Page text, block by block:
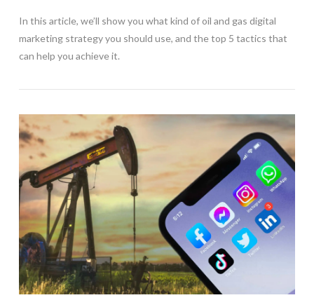
VIEW POST
In this article, we’ll show you what kind of oil and gas digital
marketing strategy you should use, and the top 5 tactics that
can help you achieve it.